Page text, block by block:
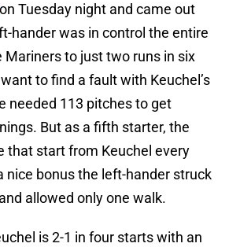
on Tuesday night and came out
hander was in control the entire
Mariners to just two runs in six
to find a fault with Keuchel’s
needed 113 pitches to get
But as a fifth starter, the
that start from Keuchel every
nice bonus the left-hander struck
allowed only one walk.
is 2-1 in four starts with an